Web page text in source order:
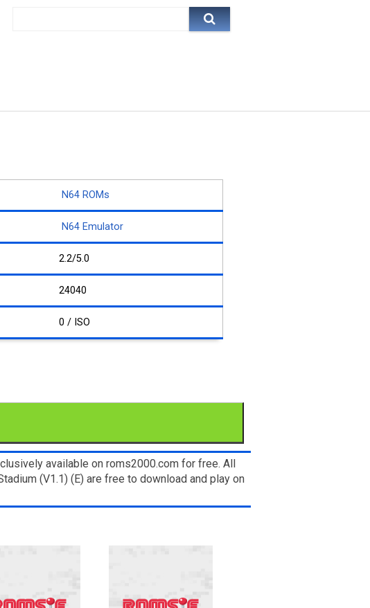
N64 ROMs
N64 Emulator
2.2/5.0
24040
0 / ISO
available on roms2000.com for free. All
(V1.1) (E) are free to download and play on